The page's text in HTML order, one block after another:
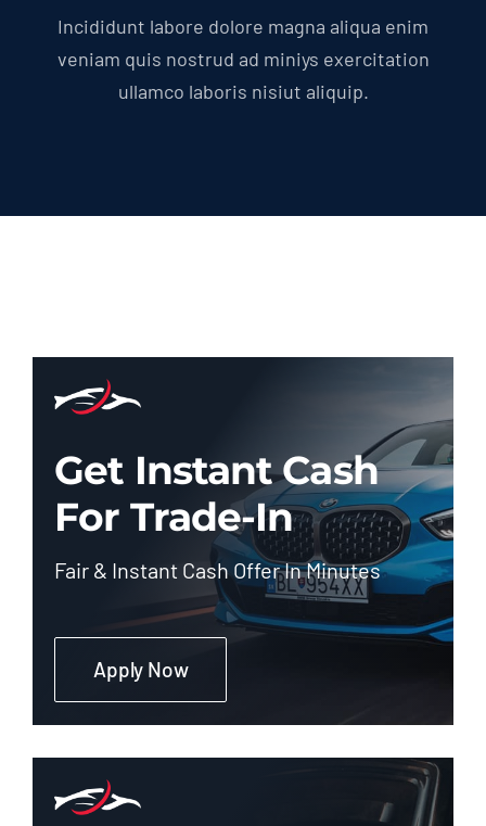
Incididunt labore dolore magna aliqua enim
veniam quis nostrud ad miniys exercitation
ullamco laboris nisiut aliquip.
Get Instant Cash
For Trade-In
Fair & Instant Cash Offer In Minutes
Apply Now